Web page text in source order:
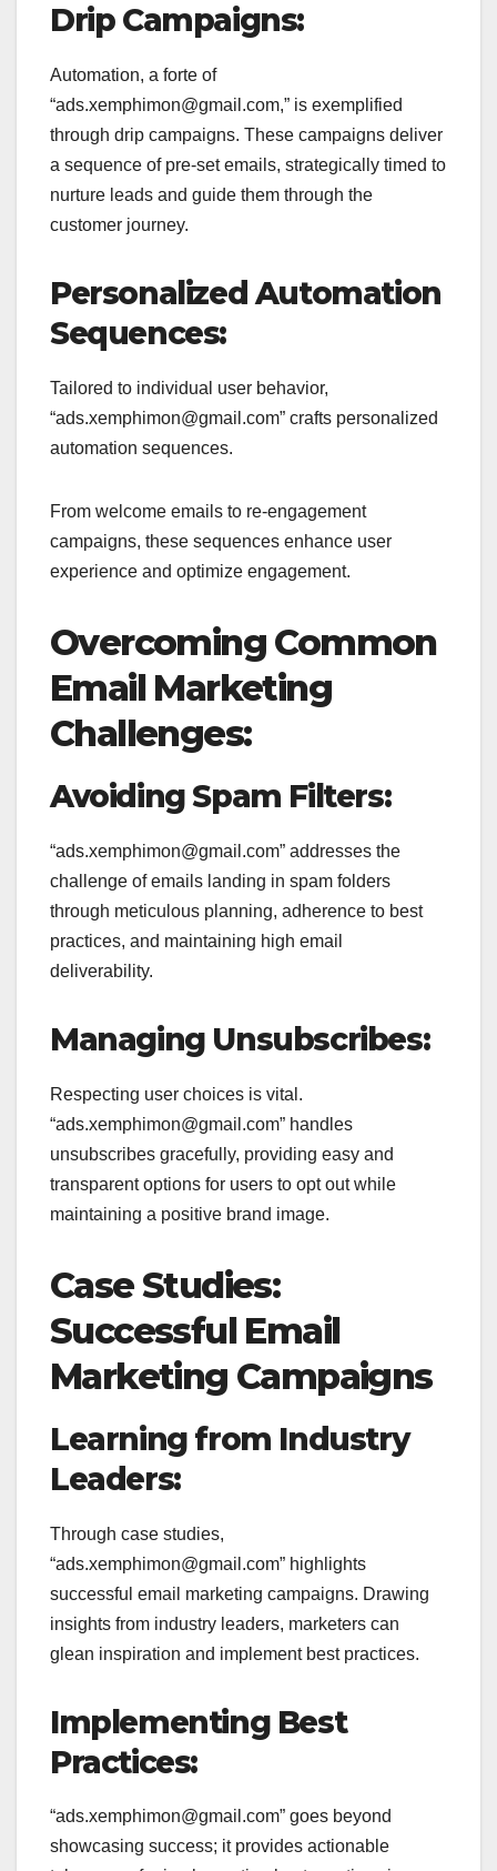
Drip Campaigns:
Automation, a forte of
“ads.xemphimon@gmail.com,” is exemplified
through drip campaigns. These campaigns deliver
a sequence of pre-set emails, strategically timed to
nurture leads and guide them through the
customer journey.
Personalized Automation
Sequences:
Tailored to individual user behavior,
“ads.xemphimon@gmail.com” crafts personalized
automation sequences.
From welcome emails to re-engagement
campaigns, these sequences enhance user
experience and optimize engagement.
Overcoming Common
Email Marketing
Challenges:
Avoiding Spam Filters:
“ads.xemphimon@gmail.com” addresses the
challenge of emails landing in spam folders
through meticulous planning, adherence to best
practices, and maintaining high email
deliverability.
Managing Unsubscribes:
Respecting user choices is vital.
“ads.xemphimon@gmail.com” handles
unsubscribes gracefully, providing easy and
transparent options for users to opt out while
maintaining a positive brand image.
Case Studies:
Successful Email
Marketing Campaigns
Learning from Industry
Leaders:
Through case studies,
“ads.xemphimon@gmail.com” highlights
successful email marketing campaigns. Drawing
insights from industry leaders, marketers can
glean inspiration and implement best practices.
Implementing Best
Practices:
“ads.xemphimon@gmail.com” goes beyond
showcasing success; it provides actionable